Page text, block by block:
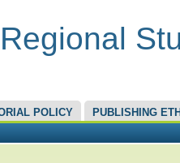
POLICY PUBLISHING